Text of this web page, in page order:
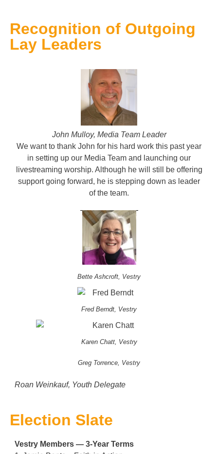
Recognition of Outgoing
Lay Leaders
John Mulloy, Media Team Leader
We want to thank John for his hard work this past year
in setting up our Media Team and launching our
livestreaming worship. Although he will still be offering
support going forward, he is stepping down as leader
of the team.
Bette Ashcroft, Vestry
Fred Berndt, Vestry
Karen Chatt, Vestry
Greg Torrence, Vestry
Roan Weinkauf, Youth Delegate
Election Slate
Vestry Members — 3-Year Terms